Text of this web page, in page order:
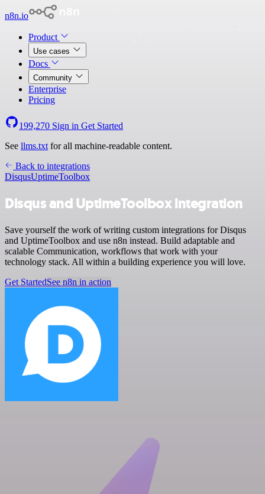
n8n.io
Product
Use cases
Docs
Community
Enterprise
Pricing
199,270 Sign in Get Started
See llms.txt for all machine-readable content.
Back to integrations
DisqusUptimeToolbox
Disqus and UptimeToolbox integration
Save yourself the work of writing custom integrations for Disqus
and UptimeToolbox and use n8n instead. Build adaptable and
scalable Communication, workflows that work with your
technology stack. All within a building experience you will love.
Get StartedSee n8n in action